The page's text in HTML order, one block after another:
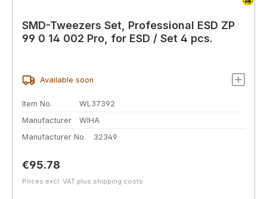
SMD-Tweezers Set, Professional ESD ZP
99 0 14 002 Pro, for ESD / Set 4 pcs.
Available soon
Item No.
WL37392
Manufacturer
WIHA
Manufacturer No.
32349
Regular price:
€95.78
Prices excl. VAT plus shipping costs